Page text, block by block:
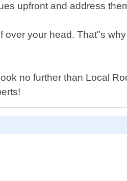
upfront and address
your head. That"s
no further than Local